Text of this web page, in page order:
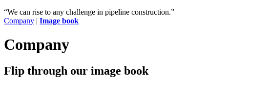
“We can rise to any challenge in pipeline construction.”
Company | Image book
Company
Flip through our image book